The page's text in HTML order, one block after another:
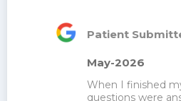
Patient
May-2026
When I finished
questions were